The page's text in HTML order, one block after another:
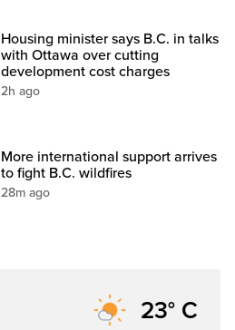
Housing minister says B.C. in talks
with Ottawa over cutting
development cost charges
2h ago
More international support arrives
to fight B.C. wildfires
28m ago
23° C